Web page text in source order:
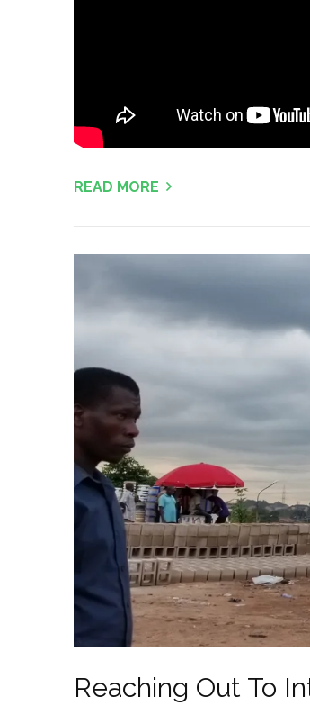
READ MORE
Reaching Out To